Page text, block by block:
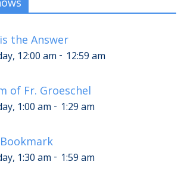
the Answer
12:00 am - 12:59 am
of Fr. Groeschel
1:00 am - 1:29 am
1:30 am - 1:59 am